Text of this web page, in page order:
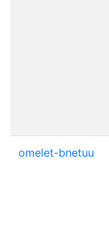
omelet-bnetuu